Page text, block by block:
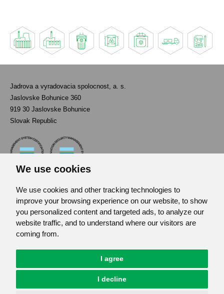
We use cookies
We use cookies and other tracking technologies to
improve your browsing experience on our website, to show
you personalized content and targeted ads, to analyze our
website traffic, and to understand where our visitors are
coming from.
I agree
I decline
Jadrova a vyradovacia spolocnost, a. s.
Jaslovske Bohunice 360
919 30 Jaslovske Bohunice
Slovak Republic
Contact
List of used abbreviations
Site map
RSS